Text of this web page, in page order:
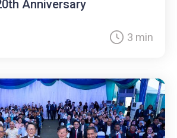
Anniversary
3 min